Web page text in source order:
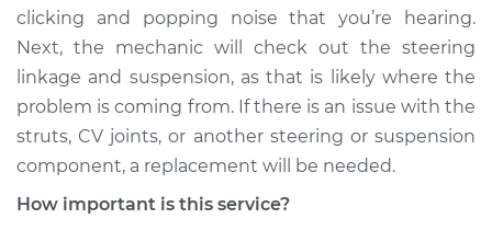
2016 Chevrolet
Silverado 1500
V8-5.3L
Service type
Clicking or popping
from wheels
clicking and popping noise that you’re hearing.
Next, the mechanic will check out the steering
linkage and suspension, as that is likely where the
problem is coming from. If there is an issue with the
struts, CV joints, or another steering or suspension
component, a replacement will be needed.
How important is this service?